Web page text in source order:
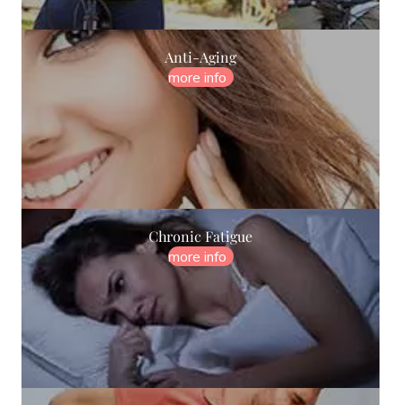
Anti-Aging
more info
Chronic Fatigue
more info